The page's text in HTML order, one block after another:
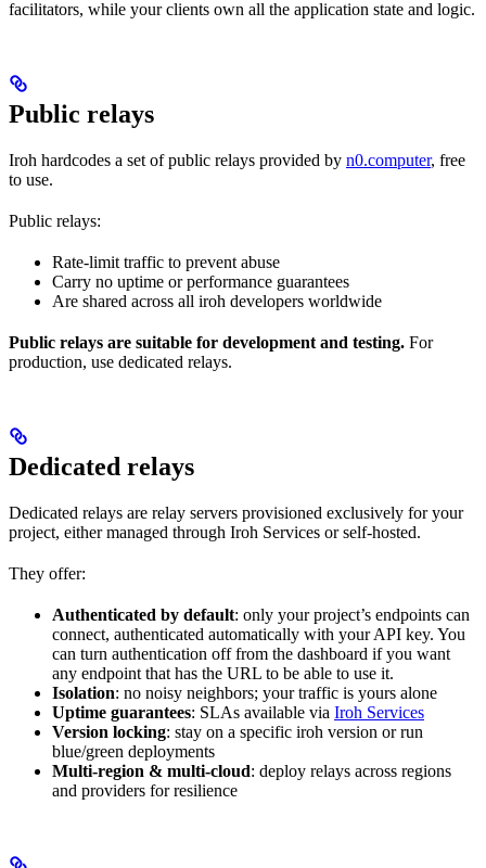
facilitators, while your clients own all the application state and logic.
Public relays
Iroh hardcodes a set of public relays provided by n0.computer, free
to use.
Public relays:
Rate-limit traffic to prevent abuse
Carry no uptime or performance guarantees
Are shared across all iroh developers worldwide
Public relays are suitable for development and testing. For
production, use dedicated relays.
Dedicated relays
Dedicated relays are relay servers provisioned exclusively for your
project, either managed through Iroh Services or self-hosted.
They offer:
Authenticated by default: only your project’s endpoints can
connect, authenticated automatically with your API key. You
can turn authentication off from the dashboard if you want
any endpoint that has the URL to be able to use it.
Isolation: no noisy neighbors; your traffic is yours alone
Uptime guarantees: SLAs available via Iroh Services
Version locking: stay on a specific iroh version or run
blue/green deployments
Multi-region & multi-cloud: deploy relays across regions
and providers for resilience